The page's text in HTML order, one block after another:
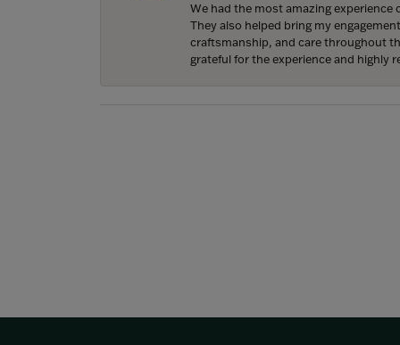
We had the most amazing
They also helped bring my
craftsmanship, and care throughout
grateful for the experience and highly